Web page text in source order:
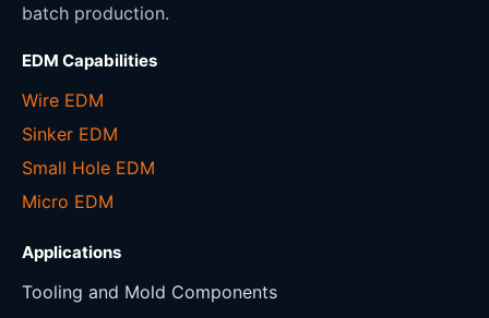
batch production.
EDM Capabilities
Wire EDM
Sinker EDM
Small Hole EDM
Micro EDM
Applications
Tooling and Mold Components